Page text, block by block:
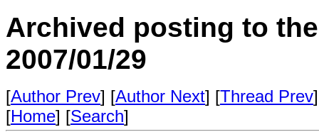
Archived posting to
2007/01/29
[Author Prev] [Author Next] [Thread Prev
[Home] [Search]